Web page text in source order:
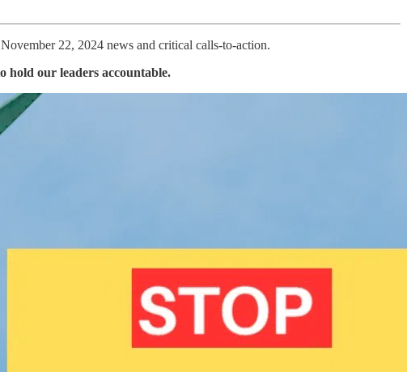
22, 2024 news and critical calls-to-action.
hold our leaders accountable.